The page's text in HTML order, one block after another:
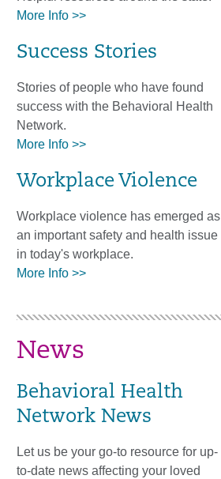
More Info >>
Success Stories
Stories of people who have found
success with the Behavioral Health
Network.
More Info >>
Workplace Violence
Workplace violence has emerged as
an important safety and health issue
in today's workplace.
More Info >>
News
Behavioral Health
Network News
Let us be your go-to resource for up-
to-date news affecting your loved